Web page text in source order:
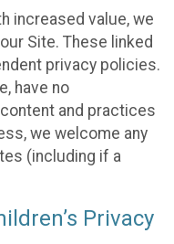
increased value, we
Site. These linked
privacy policies.
have no
and practices
we welcome any
(including if a
Privacy